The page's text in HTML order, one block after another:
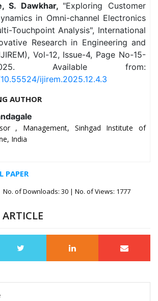
S. Dawkhar, "Exploring Customer
in Omni-channel Electronics
Touchpoint Analysis", International
Research in Engineering and
Vol-12, Issue-4, Page No-15-
Available from:
ijirem.2025.12.4.3
AUTHOR
, Management, Sinhgad Institute of
India
PAPER
No. of Downloads: 30 | No. of Views: 1777